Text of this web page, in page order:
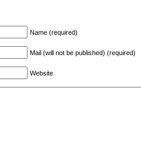
Name (required)
Mail (will not be published) (required)
Website